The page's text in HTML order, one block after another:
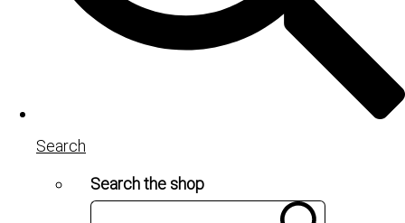
Search
Search the shop